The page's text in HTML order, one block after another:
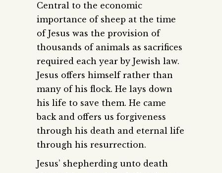
Central to the economic
importance of sheep at the time
of Jesus was the provision of
thousands of animals as sacrifices
required each year by Jewish law.
Jesus offers himself rather than
many of his flock. He lays down
his life to save them. He came
back and offers us forgiveness
through his death and eternal life
through his resurrection.
Jesus’ shepherding unto death